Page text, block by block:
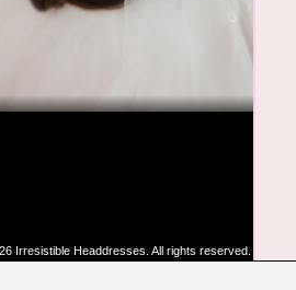
Irresistible Headdresses. All rights reserved.